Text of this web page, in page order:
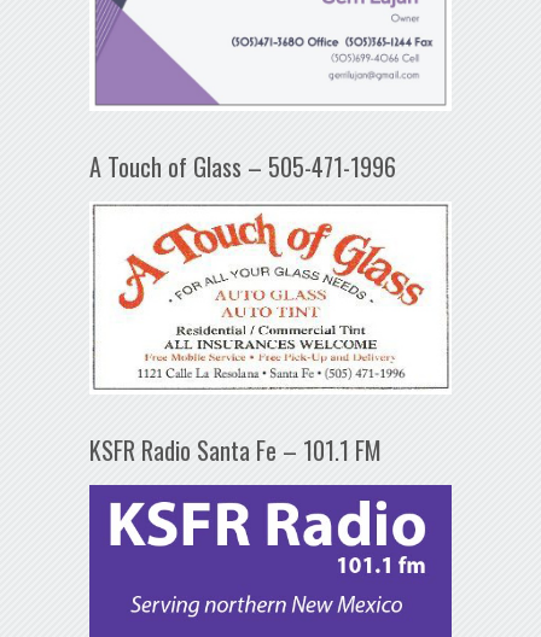
A Touch of Glass – 505-471-1996
KSFR Radio Santa Fe – 101.1 FM